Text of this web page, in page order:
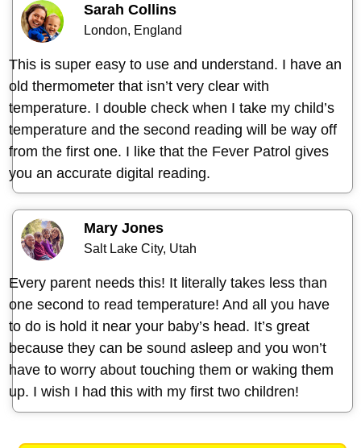
Sarah Collins
London, England
This is super easy to use and understand. I have an
old thermometer that isn’t very clear with
temperature. I double check when I take my child’s
temperature and the second reading will be way off
from the first one. I like that the Fever Patrol gives
you an accurate digital reading.
Mary Jones
Salt Lake City, Utah
Every parent needs this! It literally takes less than
one second to read temperature! And all you have
to do is hold it near your baby’s head. It’s great
because they can be sound asleep and you won’t
have to worry about touching them or waking them
up. I wish I had this with my first two children!